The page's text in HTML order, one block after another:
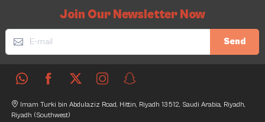
Join Our Newsletter Now
Send
Imam Turki bin Abdulaziz Road, Hittin, Riyadh 13512, Saudi Arabia, Riyadh,
Riyadh (Southwest)